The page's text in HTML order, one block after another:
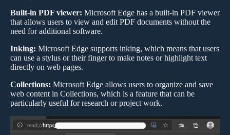
Built-in PDF viewer: Microsoft Edge has a built-in PDF viewer
that allows users to view and edit PDF documents without the
need for additional software.
Inking: Microsoft Edge supports inking, which means that users
can use a stylus or their finger to make notes or highlight text
directly on web pages.
Collections: Microsoft Edge allows users to organize and save
web content in Collections, which is a feature that can be
particularly useful for research or project work.